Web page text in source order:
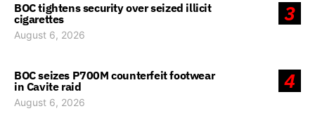
3
BOC tightens security over seized illicit
cigarettes
August 6, 2026
4
BOC seizes P700M counterfeit footwear
in Cavite raid
August 6, 2026